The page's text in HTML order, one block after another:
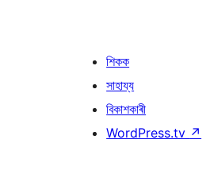
শিকক
সাহায্য
বিকাশকাৰী
WordPress.tv ↗